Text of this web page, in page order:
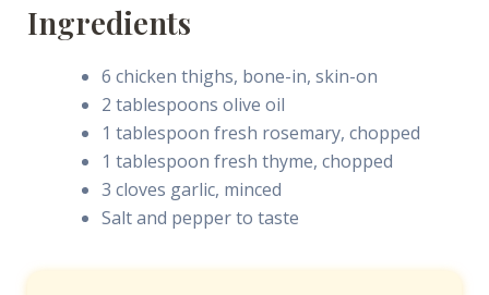
Ingredients
6 chicken thighs, bone-in, skin-on
2 tablespoons olive oil
1 tablespoon fresh rosemary, chopped
1 tablespoon fresh thyme, chopped
3 cloves garlic, minced
Salt and pepper to taste